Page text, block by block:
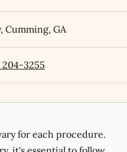
, Cumming, GA
204-3255
for each procedure.